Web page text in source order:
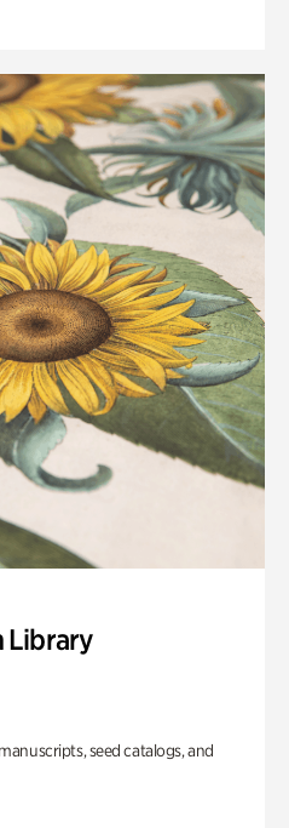
Library
seed catalogs, and